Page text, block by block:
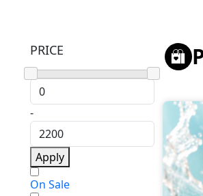
PRICE
-
Apply
On Sale